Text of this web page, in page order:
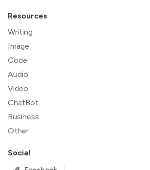
Resources
Writing
Image
Code
Audio
Video
ChatBot
Business
Other
Social